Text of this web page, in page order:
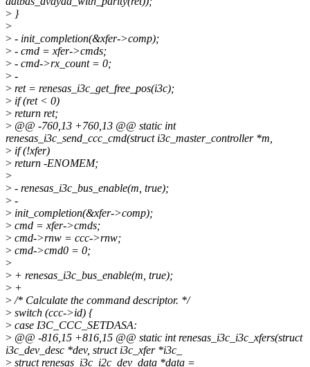
> }
>
> - init_completion(&xfer->comp);
> - cmd = xfer->cmds;
> - cmd->rx_count = 0;
> -
> ret = renesas_i3c_get_free_pos(i3c);
> if (ret < 0)
> return ret;
> @@ -760,13 +760,13 @@ static int
renesas_i3c_send_ccc_cmd(struct i3c_master_controller *m,
> if (!xfer)
> return -ENOMEM;
>
> - renesas_i3c_bus_enable(m, true);
> -
> init_completion(&xfer->comp);
> cmd = xfer->cmds;
> cmd->rnw = ccc->rnw;
> cmd->cmd0 = 0;
>
> + renesas_i3c_bus_enable(m, true);
> +
> /* Calculate the command descriptor. */
> switch (ccc->id) {
> case I3C_CCC_SETDASA:
> @@ -816,15 +816,15 @@ static int renesas_i3c_i3c_xfers(struct
i3c_dev_desc *dev, struct i3c_xfer *i3c_
> struct renesas_i3c_i2c_dev_data *data =